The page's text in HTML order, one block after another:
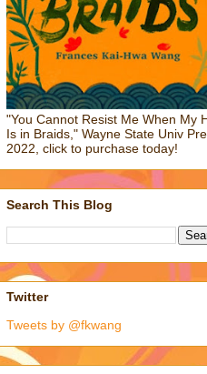
"You Cannot Resist Me When My
Is in Braids," Wayne State Univ
2022, click to purchase today!
Search This Blog
Twitter
Tweets by @fkwang